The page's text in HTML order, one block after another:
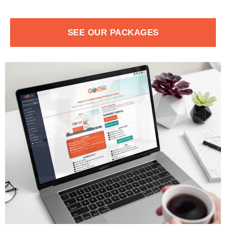
SEE OUR PACKAGES